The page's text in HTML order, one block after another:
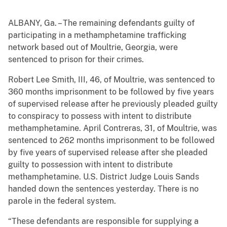
ALBANY, Ga. – The remaining defendants guilty of
participating in a methamphetamine trafficking
network based out of Moultrie, Georgia, were
sentenced to prison for their crimes.
Robert Lee Smith, III, 46, of Moultrie, was sentenced to
360 months imprisonment to be followed by five years
of supervised release after he previously pleaded guilty
to conspiracy to possess with intent to distribute
methamphetamine. April Contreras, 31, of Moultrie, was
sentenced to 262 months imprisonment to be followed
by five years of supervised release after she pleaded
guilty to possession with intent to distribute
methamphetamine. U.S. District Judge Louis Sands
handed down the sentences yesterday. There is no
parole in the federal system.
“These defendants are responsible for supplying a